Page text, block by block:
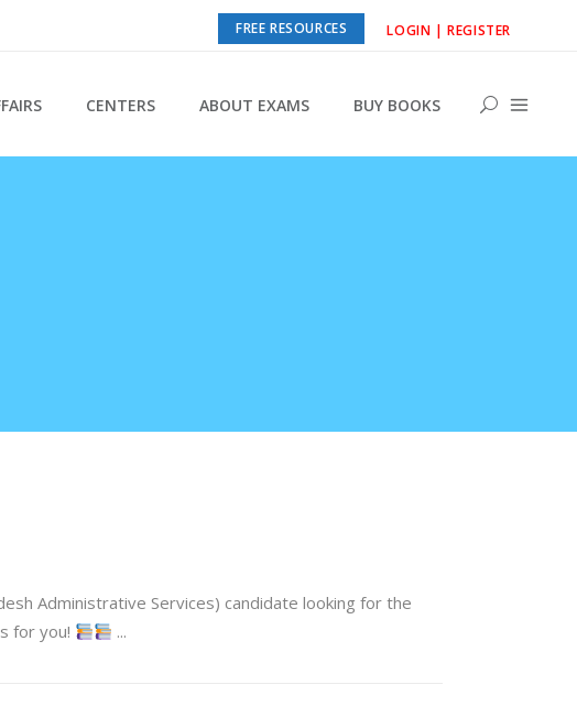
FREE RESOURCES LOGIN | REGISTER
CENTERS ABOUT EXAMS BUY BOOKS
Administrative Services) candidate looking for the
for you!